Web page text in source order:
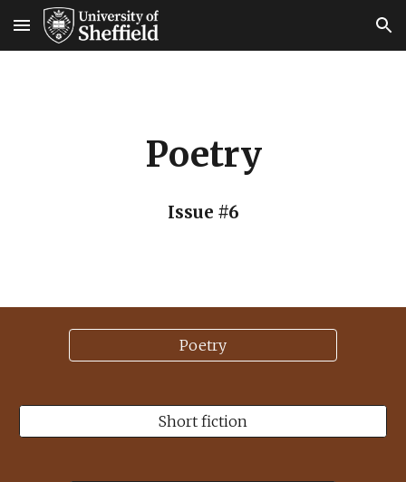
Skip to main content Skip to navigation
Poetry
Issue #6
Poetry
Short fiction